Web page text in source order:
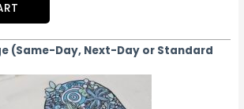
(Same-Day, Next-Day or Standard